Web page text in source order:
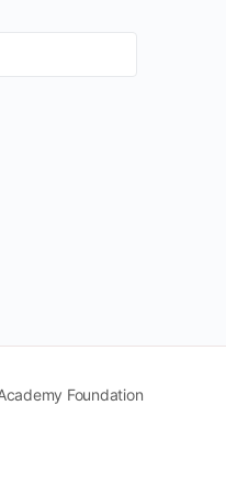
Foundation